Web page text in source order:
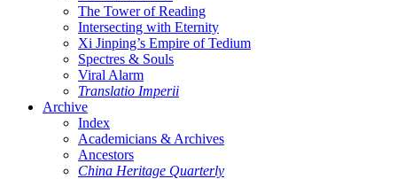
The Tower of Reading
Intersecting with Eternity
Xi Jinping’s Empire of Tedium
Spectres & Souls
Viral Alarm
Translatio Imperii
Archive
Index
Academicians & Archives
Ancestors
China Heritage Quarterly